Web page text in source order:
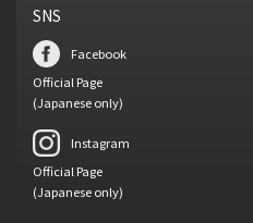
SNS
Facebook
Official Page
(Japanese only)
Instagram
Official Page
(Japanese only)